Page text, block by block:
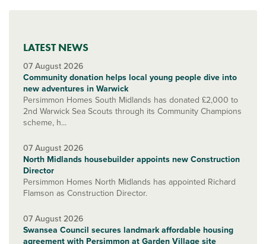
LATEST NEWS
07 August 2026
Community donation helps local young people dive into
new adventures in Warwick
Persimmon Homes South Midlands has donated £2,000 to
2nd Warwick Sea Scouts through its Community Champions
scheme, h...
07 August 2026
North Midlands housebuilder appoints new Construction
Director
Persimmon Homes North Midlands has appointed Richard
Flamson as Construction Director.
07 August 2026
Swansea Council secures landmark affordable housing
agreement with Persimmon at Garden Village site